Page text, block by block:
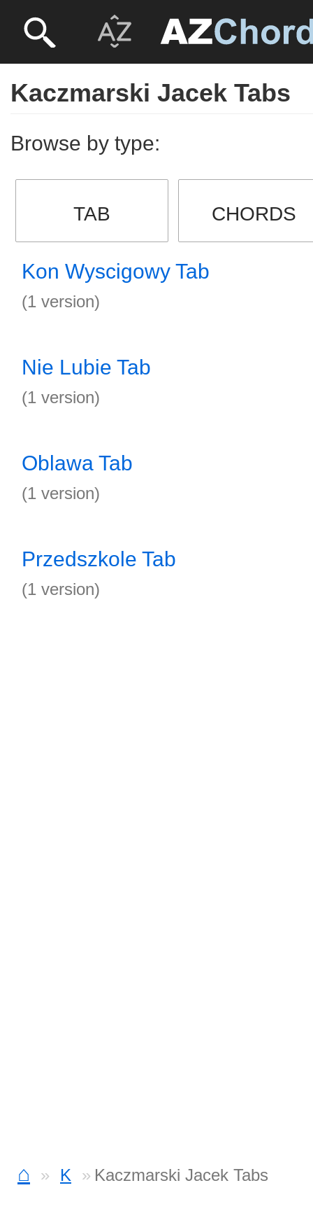
Kaczmarski Jacek Tabs
Browse by type:
TAB CHORDS
Kon Wyscigowy Tab
(1 version)
Nie Lubie Tab
(1 version)
Oblawa Tab
(1 version)
Przedszkole Tab
(1 version)
⌂ K Kaczmarski Jacek Tabs